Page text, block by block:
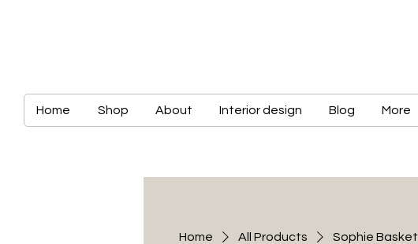
Home Shop About Interior design Blog More
Home All Products Sophie Basket